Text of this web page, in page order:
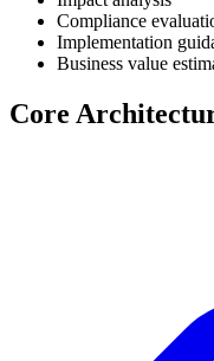
Compliance
Implementation
Business value
Core